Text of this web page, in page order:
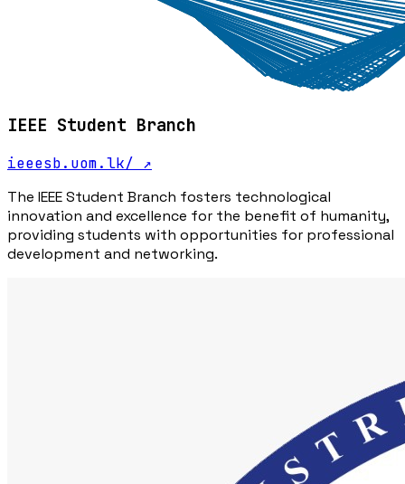
IEEE Student Branch
ieeesb.uom.lk/ ↗
The IEEE Student Branch fosters technological
innovation and excellence for the benefit of humanity,
providing students with opportunities for professional
development and networking.